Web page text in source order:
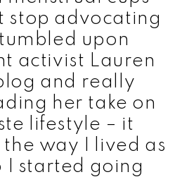
stop advocating
upon
activist Lauren
and really
her take on
lifestyle – it
the way I lived as
I started going